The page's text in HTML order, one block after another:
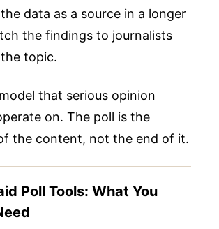
data as a source in a longer
the findings to journalists
topic.
that serious opinion
on. The poll is the
the content, not the end of it.
Poll Tools: What You